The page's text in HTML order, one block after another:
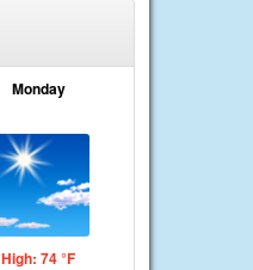
Monday
High: 74 °F